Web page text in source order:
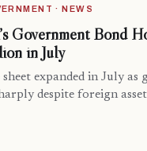
· NEWS
Government Bond
in July
expanded in July as
despite foreign